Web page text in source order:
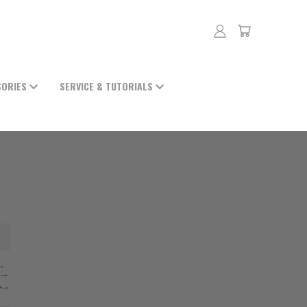
SERVICE & TUTORIALS